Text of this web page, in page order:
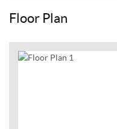
Floor Plan